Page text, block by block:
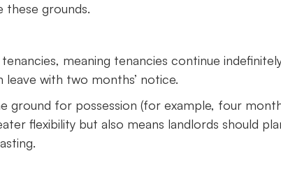
these grounds.
meaning tenancies continue
with two months’ notice.
ground for possession (for example, four
flexibility but also means landlords should